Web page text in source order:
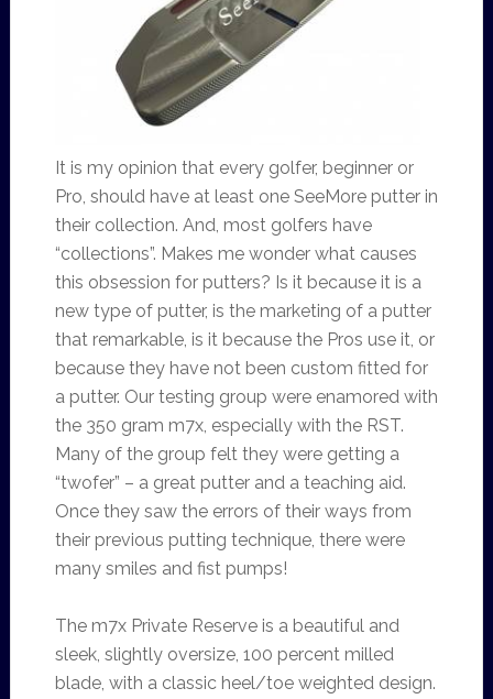
It is my opinion that every golfer, beginner or
Pro, should have at least one SeeMore putter in
their collection. And, most golfers have
“collections”. Makes me wonder what causes
this obsession for putters? Is it because it is a
new type of putter, is the marketing of a putter
that remarkable, is it because the Pros use it, or
because they have not been custom fitted for
a putter. Our testing group were enamored with
the 350 gram m7x, especially with the RST.
Many of the group felt they were getting a
“twofer” – a great putter and a teaching aid.
Once they saw the errors of their ways from
their previous putting technique, there were
many smiles and fist pumps!
The m7x Private Reserve is a beautiful and
sleek, slightly oversize, 100 percent milled
blade, with a classic heel/toe weighted design.